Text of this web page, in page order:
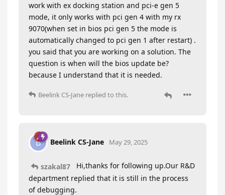
work with ex docking station and pci-e gen 5
mode, it only works with pci gen 4 with my rx
9070(when set in bios pci gen 5 the mode is
automatically changed to pci gen 1 after restart) .
you said that you are working on a solution. The
question is when will the bios update be?
because I understand that it is needed.
Beelink CS-Jane replied to this.
B Beelink CS-Jane May 29, 2025
szakal87
Hi,thanks for following up.Our R&D
department replied that it is still in the process
of debugging.